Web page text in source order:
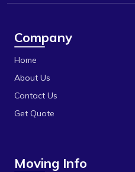
Jabalpur
Khandwa
Mandideep
Mangalore
Obedullaganj
Berasia
Bhadbhada Rd
Bhel
Bhonri
Bhopal University
C T T Nagar
Company
Home
About Us
Contact Us
Get Quote
Moving Info